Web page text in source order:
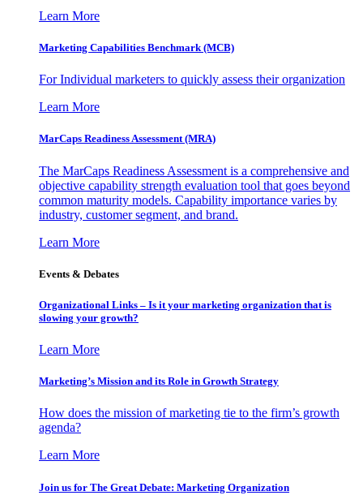
Learn More
Marketing Capabilities Benchmark (MCB)
For Individual marketers to quickly assess their organization
Learn More
MarCaps Readiness Assessment (MRA)
The MarCaps Readiness Assessment is a comprehensive and
objective capability strength evaluation tool that goes beyond
common maturity models. Capability importance varies by
industry, customer segment, and brand.
Learn More
Events & Debates
Organizational Links – Is it your marketing organization that is
slowing your growth?
Learn More
Marketing’s Mission and its Role in Growth Strategy
How does the mission of marketing tie to the firm’s growth
agenda?
Learn More
Join us for The Great Debate: Marketing Organization